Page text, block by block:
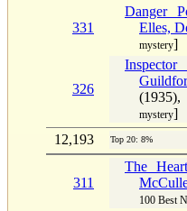
331
Danger
Elles,
mystery]
326
(1935),
mystery]
12,193
Top 20: 8%
311
The
100 Best